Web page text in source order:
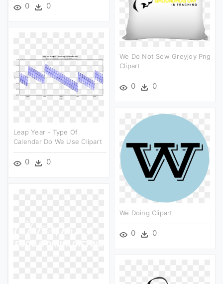
0 0
We Do Not Sow Greyjoy Png
Clipart
0 0
Leap Year - Type Of
Calendar Do We Use Clipart
0 0
We Doing Clipart
0 0